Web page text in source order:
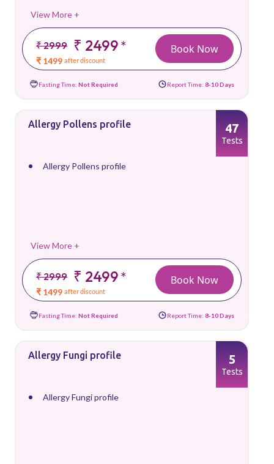
View More +
₹ 2999 ₹ 2499*
₹ 1499 after discount
Book Now
Fasting Time: Not Required Report Time: 8-10 Days
Allergy Pollens profile
Allergy Pollens profile
View More +
₹ 2999 ₹ 2499*
₹ 1499 after discount
47
Tests
Book Now
Fasting Time: Not Required Report Time: 8-10 Days
Allergy Fungi profile
Allergy Fungi profile
5
Tests